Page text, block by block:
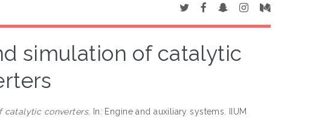
simulation of catalytic
catalytic converters. In: Engine and auxiliary systems. IIUM